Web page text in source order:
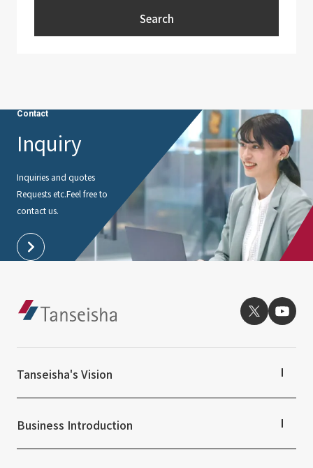
Search
Contact
Inquiry
Inquiries and quotes
Requests etc.Feel free to
contact us.
Tanseisha's Vision
Top Message
Tanseisha: Vision 2046
Business Introduction